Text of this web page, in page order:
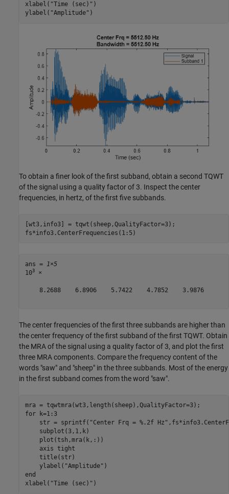
xlabel( "Time (sec)" )
ylabel( "Amplitude" )
To obtain a finer look of the first subband, obtain a second TQWT
of the signal using a quality factor of 3. Inspect the center
frequencies, in hertz, of the first five subbands.
[wt3,info3] = tqwt(sheep,QualityFactor=3);
fs*info3.CenterFrequencies(1:5)
ans =
1×5
103 ×
    8.2688    6.8906    5.7422    4.7852    3.9876
The center frequencies of the first three subbands are higher than
the center frequency of the first subband of the first TQWT. Obtain
the MRA of the signal using a quality factor of 3, and plot the first
three MRA components. Compare the frequency content of the
words "saw" and "sheep" in the three subbands. Most of the energy
in the first subband comes from the word "saw".
for k=1:3
    str = sprintf(
"Center Frq = %.2f Hz"
    subplot(3,1,k)
    plot(tsh,mra(k,:))
    axis
tight
    title(str)
    ylabel(
"Amplitude"
end
xlabel( "Time (sec)" )